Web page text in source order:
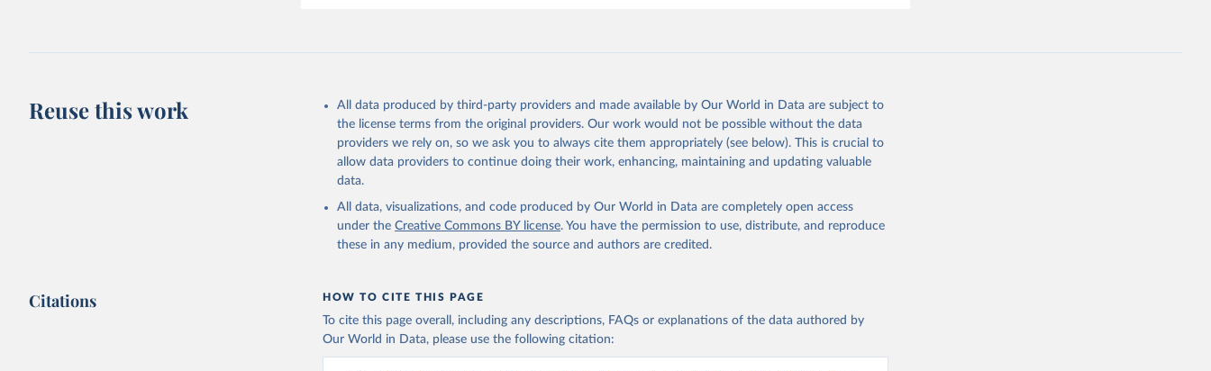
Reuse this work
All data produced by third-party providers and made available by Our World in Data are subject to
the license terms from the original providers. Our work would not be possible without the data
providers we rely on, so we ask you to always cite them appropriately (see below). This is crucial to
allow data providers to continue doing their work, enhancing, maintaining and updating valuable
data.
All data, visualizations, and code produced by Our World in Data are completely open access
under the Creative Commons BY license. You have the permission to use, distribute, and reproduce
these in any medium, provided the source and authors are credited.
Citations HOW TO CITE THIS PAGE
To cite this page overall, including any descriptions, FAQs or explanations of the data authored by
Our World in Data, please use the following citation: